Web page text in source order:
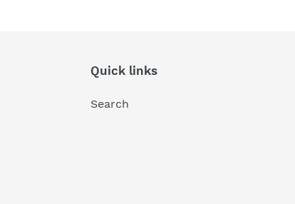
Quick links
Search